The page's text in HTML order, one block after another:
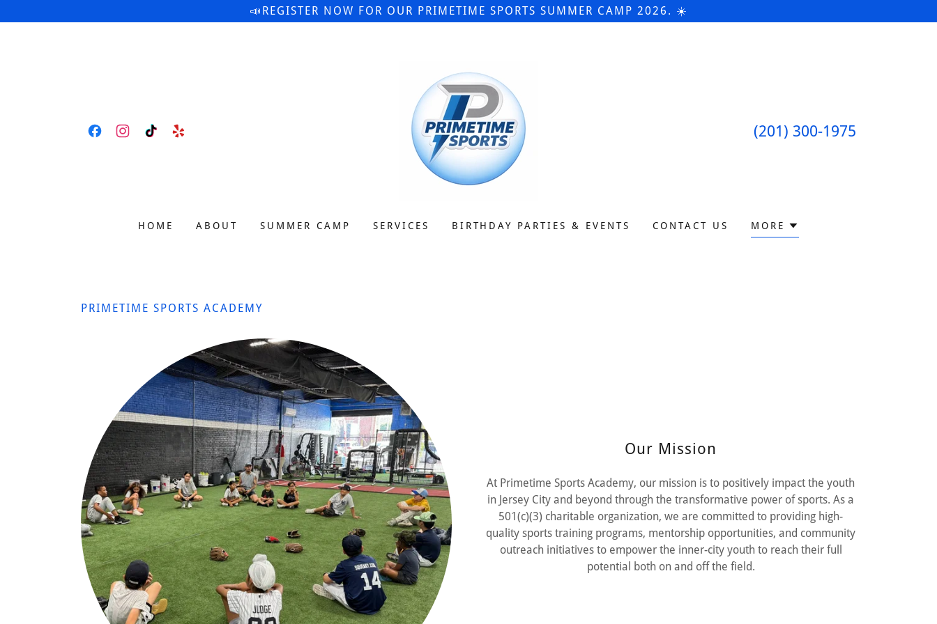
📣REGISTER NOW FOR OUR PRIMETIME SPORTS SUMMER CAMP 2026. ☀️
(201) 300-1975
HOME ABOUT SUMMER CAMP SERVICES BIRTHDAY PARTIES & EVENTS CONTACT US MORE
PRIMETIME SPORTS ACADEMY
Our Mission
At Primetime Sports Academy, our mission is to positively impact the youth
in Jersey City and beyond through the transformative power of sports. As a
501(c)(3) charitable organization, we are committed to providing high-
quality sports training programs, mentorship opportunities, and community
outreach initiatives to empower the inner-city youth to reach their full
potential both on and off the field.